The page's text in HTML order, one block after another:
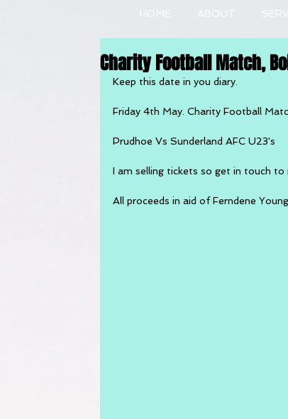
HOME ABOUT
Charity Football Match,
Keep this date in you diary.
Friday 4th May. Charity Football
Prudhoe Vs Sunderland AFC U23's
I am selling tickets so get in touch to
All proceeds in aid of Ferndene